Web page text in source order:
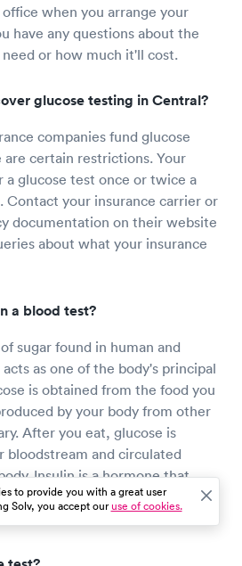
when you arrange your
have any questions about the
or how much it'll cost.
glucose testing in Central?
companies fund glucose
certain restrictions. Your
a glucose test once or twice a
Contact your insurance carrier or
documentation on their website
about what your insurance
a blood test?
sugar found in human and
as one of the body's principal
is obtained from the food you
by your body from other
After you eat, glucose is
bloodstream and circulated
Insulin is a hormone that
cells so that it may be used
to provide you with a great user
Solv, you accept ouruse of cookies.